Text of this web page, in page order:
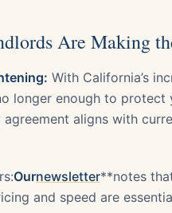
Are Making
With California’s
longer enough to
agreement aligns with
Ournewsletter**notes
and speed are